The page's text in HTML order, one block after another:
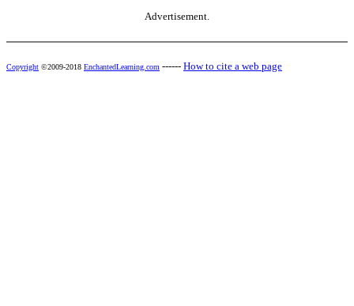
Advertisement.
Copyright ©2009-2018 EnchantedLearning.com ------ How to cite a web page